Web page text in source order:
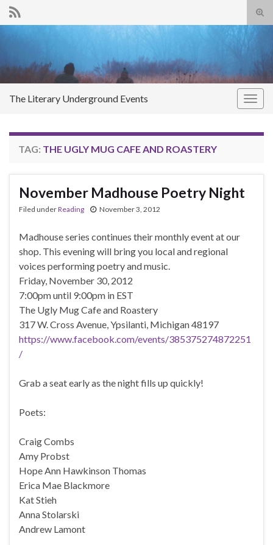
The Literary Underground Events
TAG: THE UGLY MUG CAFE AND ROASTERY
November Madhouse Poetry Night
Filed underReading November 3, 2012
Madhouse series continues their monthly event at our
shop. This evening will bring you local and regional
voices performing poetry and music.
Friday, November 30, 2012
7:00pm until 9:00pm in EST
The Ugly Mug Cafe and Roastery
317 W. Cross Avenue, Ypsilanti, Michigan 48197
https://www.facebook.com/events/385375274872251
/
Grab a seat early as the night fills up quickly!
Poets:
Craig Combs
Amy Probst
Hope Ann Hawkinson Thomas
Erica Mae Blackmore
Kat Stieh
Anna Stolarski
Andrew Lamont